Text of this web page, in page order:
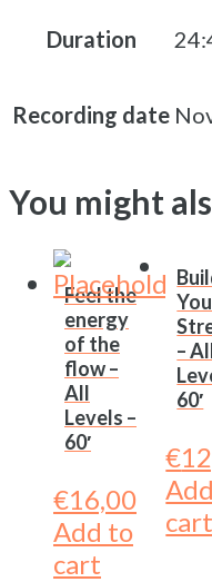
Duration
Recording date
You might
Feel the
energy
of the
flow –
All
Levels –
60′
€16,00
Add to
cart
–
60′
€
cart